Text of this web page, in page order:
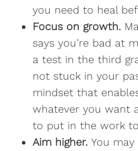
you need to heal
Focus on growth.
says you’re bad at
a test in the third
not stuck in your
mindset that
whatever you want
to put in the work
Aim higher. You